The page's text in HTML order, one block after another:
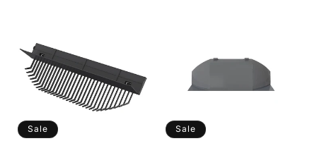
Sale Sale